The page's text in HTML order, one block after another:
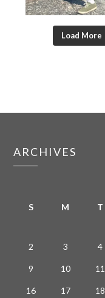
Load More
ARCHIVES
S M T
2 3 4
9 10 11
16 17 18